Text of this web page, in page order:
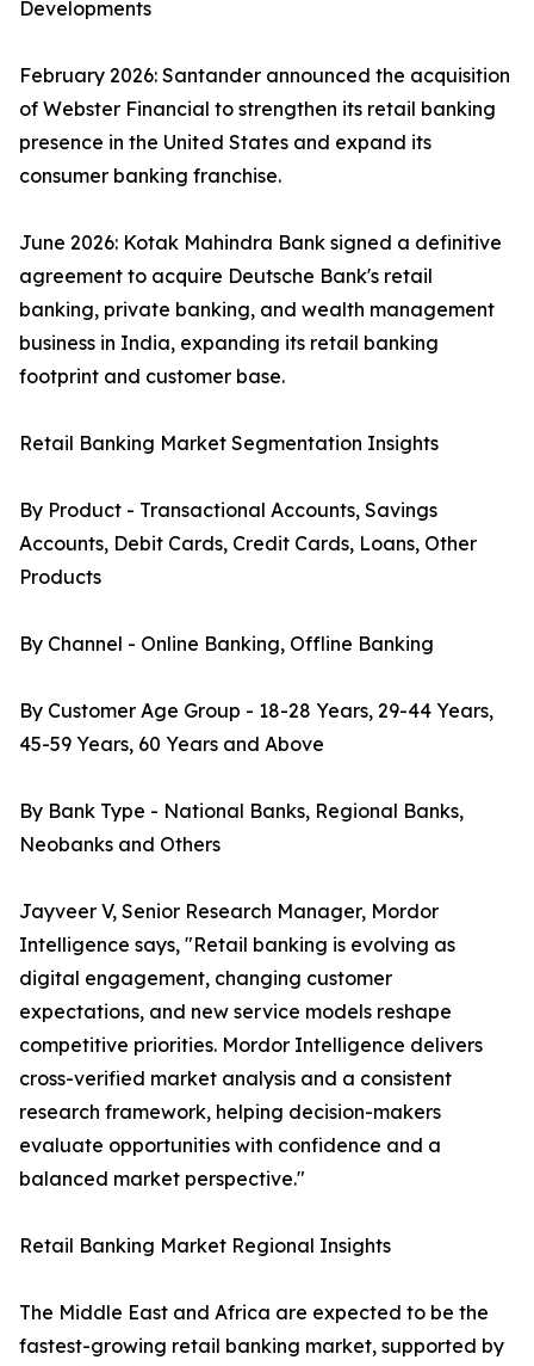
Developments
February 2026: Santander announced the acquisition
of Webster Financial to strengthen its retail banking
presence in the United States and expand its
consumer banking franchise.
June 2026: Kotak Mahindra Bank signed a definitive
agreement to acquire Deutsche Bank's retail
banking, private banking, and wealth management
business in India, expanding its retail banking
footprint and customer base.
Retail Banking Market Segmentation Insights
By Product - Transactional Accounts, Savings
Accounts, Debit Cards, Credit Cards, Loans, Other
Products
By Channel - Online Banking, Offline Banking
By Customer Age Group - 18-28 Years, 29-44 Years,
45-59 Years, 60 Years and Above
By Bank Type - National Banks, Regional Banks,
Neobanks and Others
Jayveer V, Senior Research Manager, Mordor
Intelligence says, "Retail banking is evolving as
digital engagement, changing customer
expectations, and new service models reshape
competitive priorities. Mordor Intelligence delivers
cross-verified market analysis and a consistent
research framework, helping decision-makers
evaluate opportunities with confidence and a
balanced market perspective."
Retail Banking Market Regional Insights
The Middle East and Africa are expected to be the
fastest-growing retail banking market, supported by